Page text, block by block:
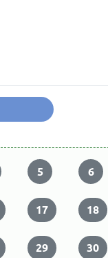
5 6
17 18
29 30